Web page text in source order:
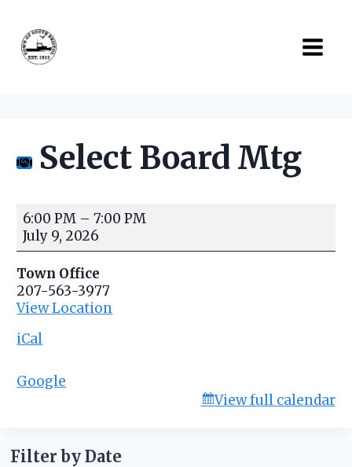
content
Select Board Mtg
e
c
t
B
o
a
d
6:00 PM –7:00 PM
July 9, 2026
Town Office
207-563-3977
View Location
iCal
Google
View full calendar
Filter by Date